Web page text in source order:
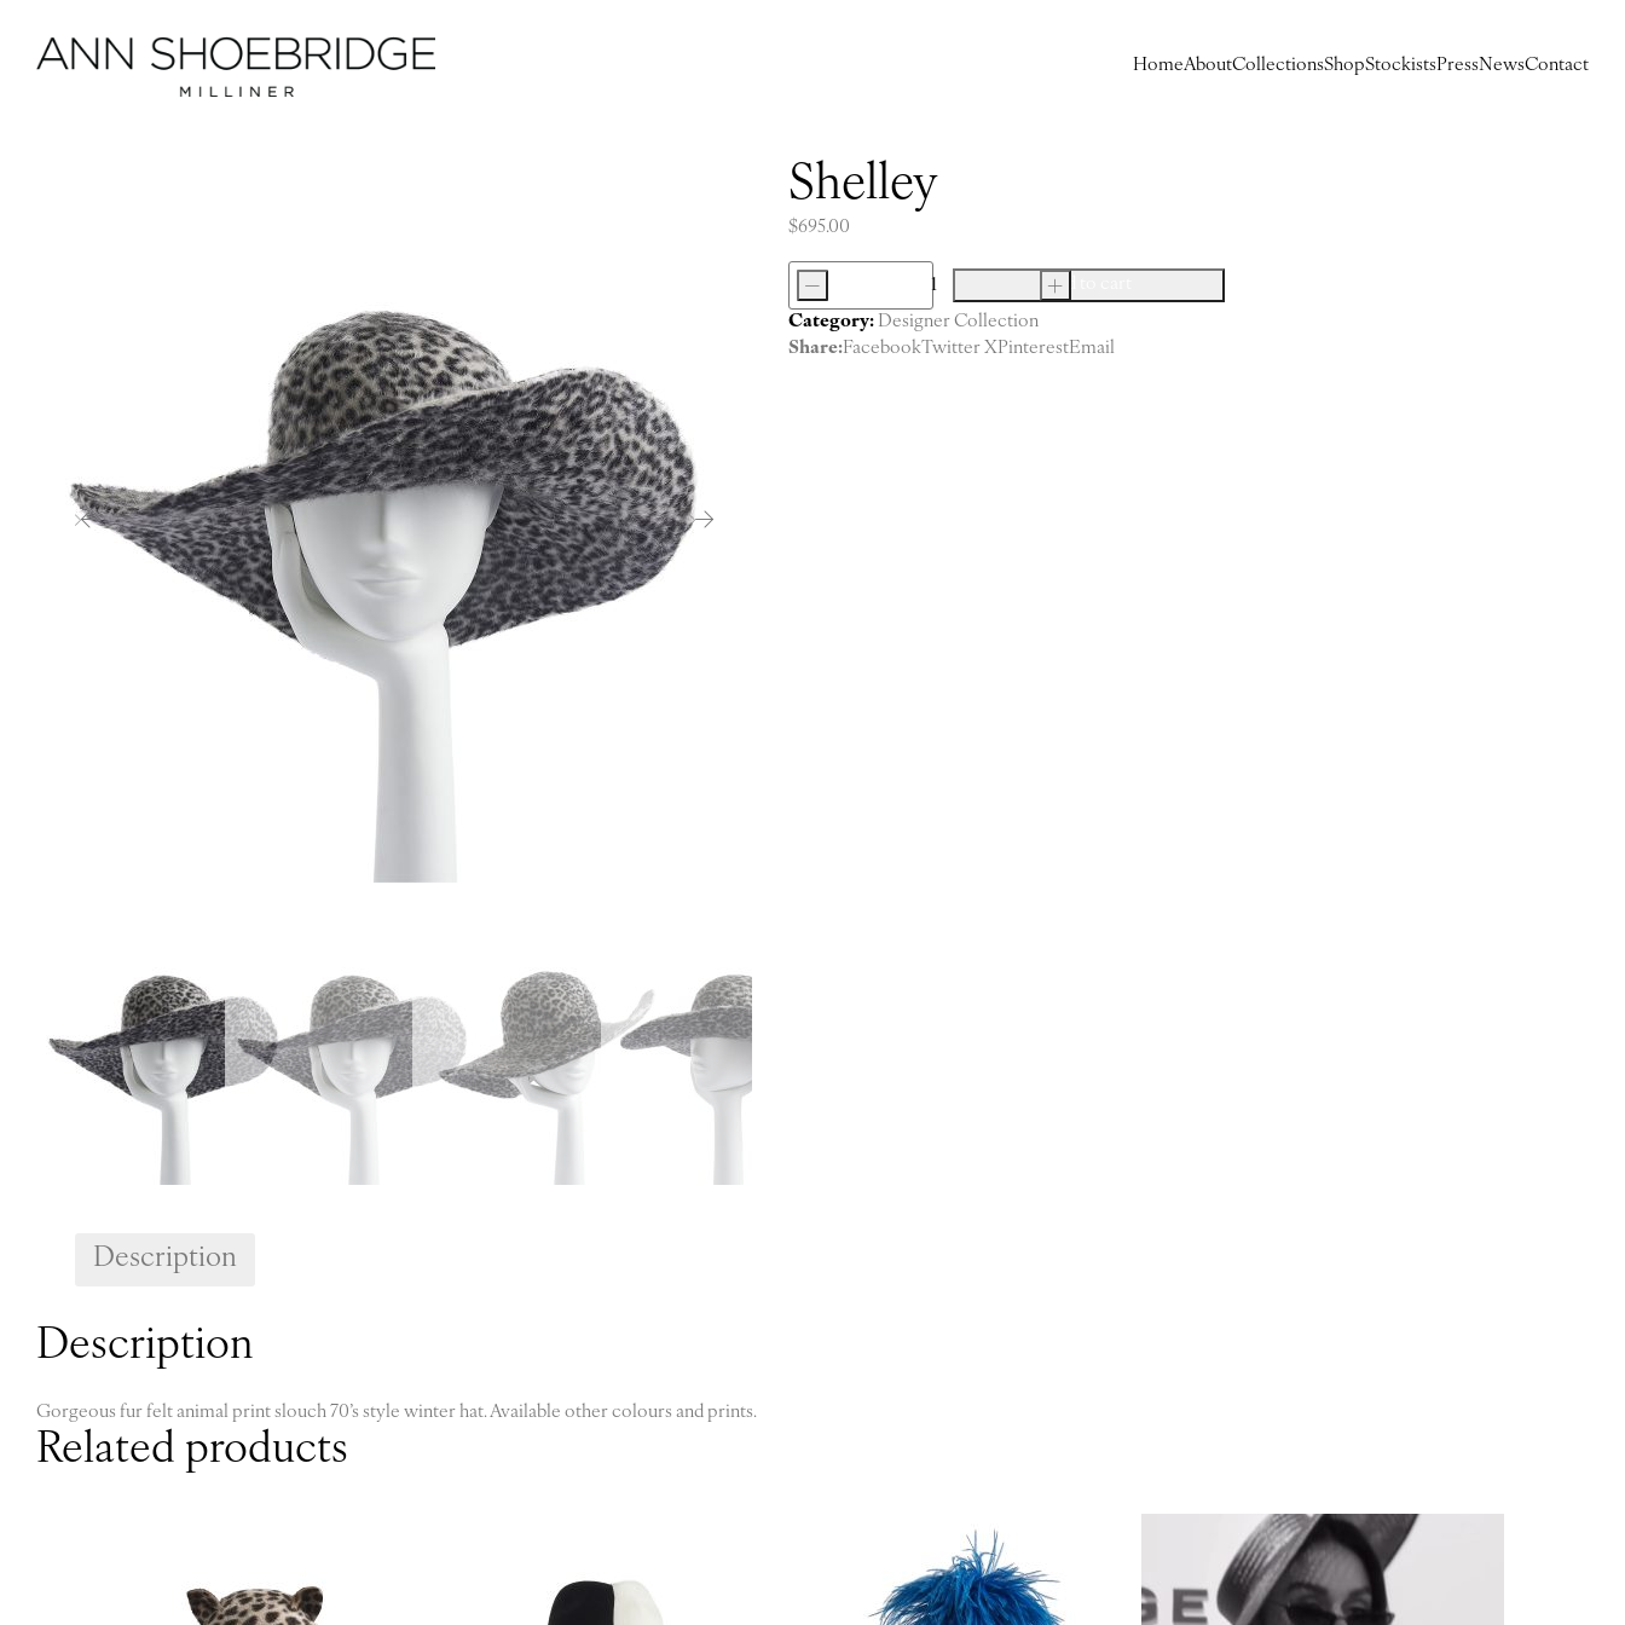
HomeAboutCollectionsShopStockistsPressNewsContact
Shelley
$695.00
Shelley
quantity
- +
Add to cart
Category: Designer Collection
Share:FacebookTwitter XPinterestEmail
Description
Description
Gorgeous fur felt animal print slouch 70’s style winter hat. Available other colours and prints.
Related products